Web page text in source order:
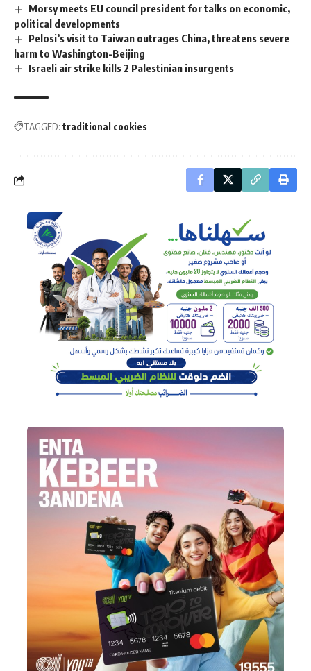
Morsy meets EU council president for talks on economic,
political developments
Pelosi’s visit to Taiwan outrages China, threatens severe
harm to Washington-Beijing
Israeli air strike kills 2 Palestinian insurgents
TAGGED: traditional cookies